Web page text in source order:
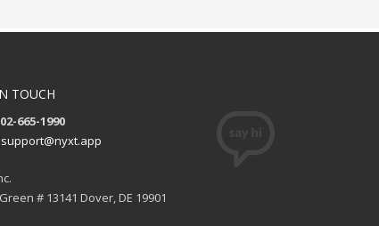
TOUCH
665-1990
support@nyxt.app
# 13141 Dover, DE 19901